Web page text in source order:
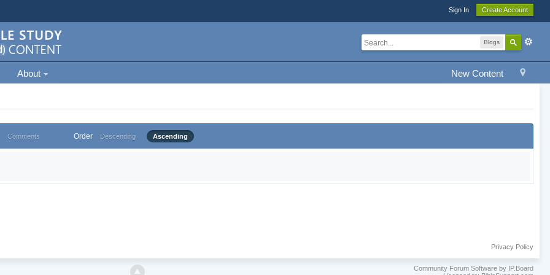
Sign In Create Account
Blogs
New Content
About
Comments Order Descending Ascending
Privacy Policy
Community Forum Software by IP.Board